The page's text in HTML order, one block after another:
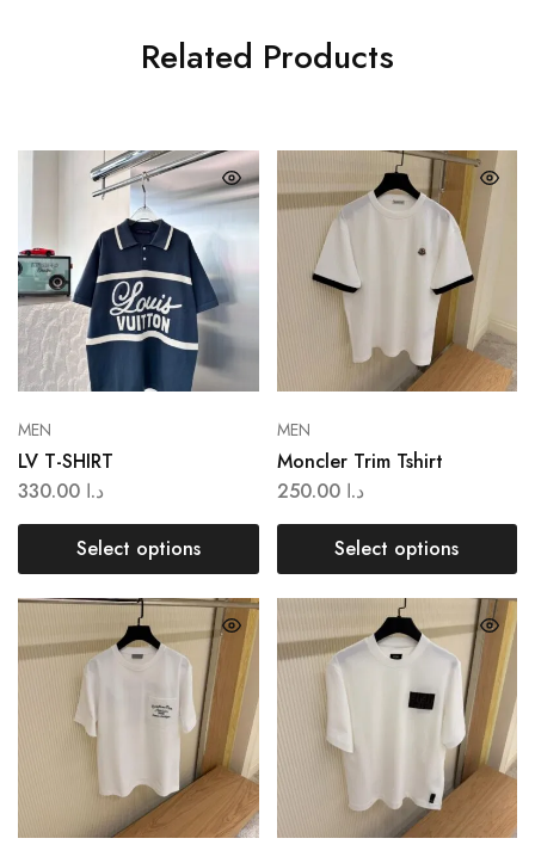
Related Products
MEN
LV T-SHIRT
د.ا
Select options
MEN
Moncler Trim Tshirt
د.ا 250.00
Select options